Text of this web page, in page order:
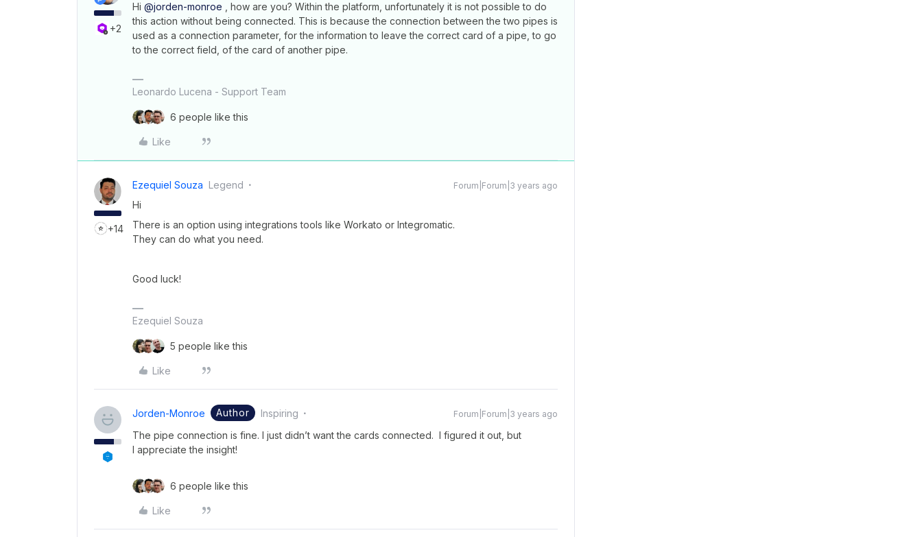
+2
Hi @jorden-monroe , how are you? Within the platform, unfortunately it is not possible to do
this action without being connected. This is because the connection between the two pipes is
used as a connection parameter, for the information to leave the correct card of a pipe, to go
to the correct field, of the card of another pipe.
Leonardo Lucena - Support Team
6 people like this
Like
+14
Ezequiel Souza Legend Forum|Forum|3 years ago
Hi
There is an option using integrations tools like Workato or Integromatic.
They can do what you need.
Good luck!
Ezequiel Souza
5 people like this
Like
Jorden-Monroe Author Inspiring Forum|Forum|3 years ago
The pipe connection is fine. I just didn’t want the cards connected. I figured it out, but
I appreciate the insight!
6 people like this
Like